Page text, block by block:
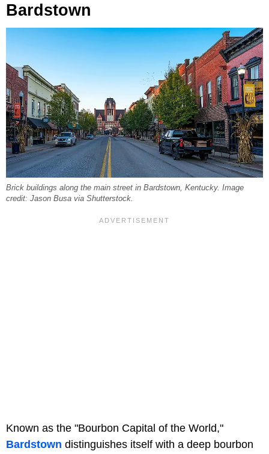
Bardstown
Brick buildings along the main street in Bardstown, Kentucky. Image
credit: Jason Busa via Shutterstock.
Known as the "Bourbon Capital of the World,"
Bardstown distinguishes itself with a deep bourbon